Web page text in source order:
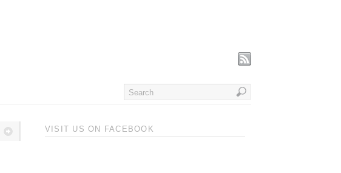
VISIT US ON FACEBOOK